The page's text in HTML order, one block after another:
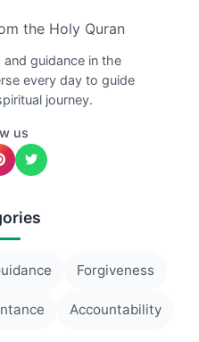
the Holy Quran
guidance in the
every day to guide
journey.
us
Forgiveness
Accountability